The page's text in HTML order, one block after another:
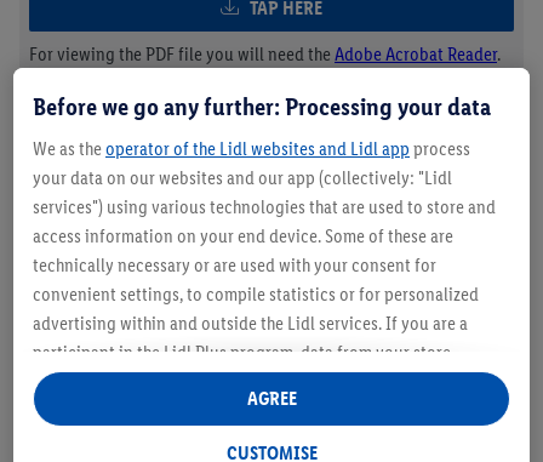
TAP HERE
For viewing the PDF file you will need the Adobe Acrobat Reader.
Lidl UEFA Women’s EURO 2025™
Tickets Prize Draw
TAP HERE
For viewing the PDF file you will need the Adobe Acrobat Reader
Before we go any further: Processing your data
We as theoperator of the Lidl websites and Lidl app process
your data on our websites and our app (collectively: "Lidl
services") using various technologies that are used to store and
access information on your end device. Some of these are
technically necessary or are used with your consent for
convenient settings, to compile statistics or for personalized
advertising within and outside the Lidl services. If you are a
participant in the Lidl Plus program, data from your store
purchasing behavior will also be processed for these purposes.
Under "Customise" you can allow individual purposes and find
CUSTOMISE
AGREE